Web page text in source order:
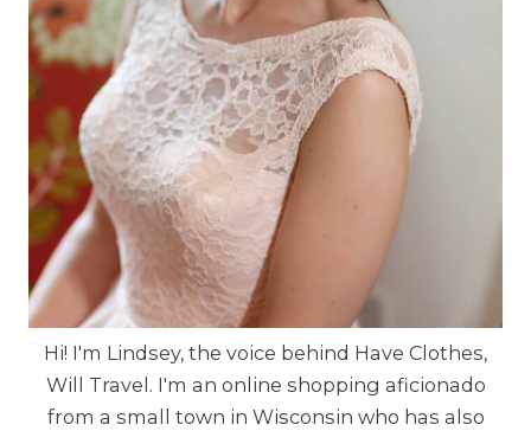
Hi! I'm Lindsey, the voice behind Have Clothes,
Will Travel. I'm an online shopping aficionado
from a small town in Wisconsin who has also